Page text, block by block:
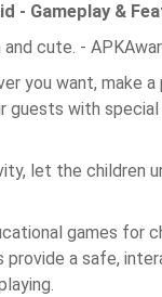
- Gameplay &
cute. -
you want, make
guests with
let the children
games for
provide a safe,